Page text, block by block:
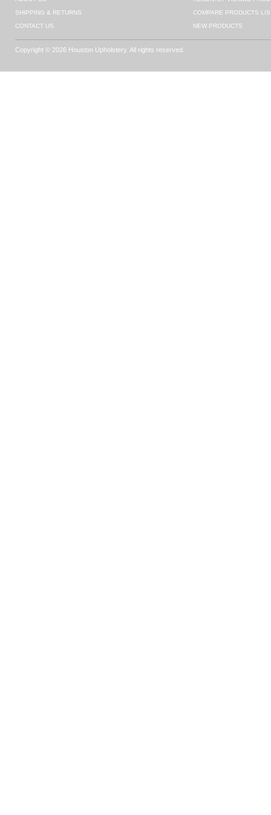
SHIPPING & RETURNS
CONTACT US
COMPARE PRODUCTS
NEW PRODUCTS
Copyright © 2026 Houston Upholstery. All rights reserved.